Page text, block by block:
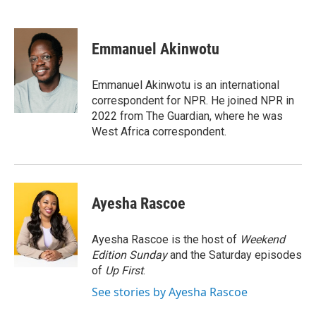
c
o
o
k
i
t
t
e
r
n
e
I
e
s
y
Emmanuel Akinwotu
Emmanuel Akinwotu is an international
correspondent for NPR. He joined NPR in
2022 from The Guardian, where he was
West Africa correspondent.
Ayesha Rascoe
Ayesha Rascoe is the host of Weekend
Edition Sundayand the Saturday episodes
of Up First.
See stories by Ayesha Rascoe